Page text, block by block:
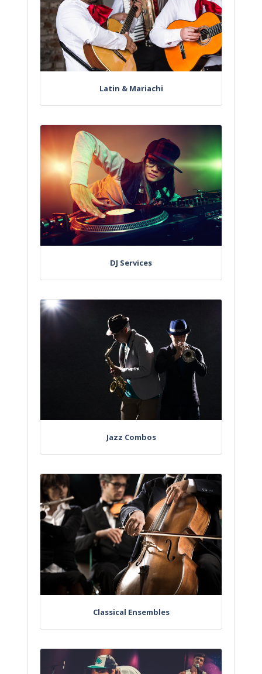
Latin & Mariachi
DJ Services
Jazz Combos
Classical Ensembles